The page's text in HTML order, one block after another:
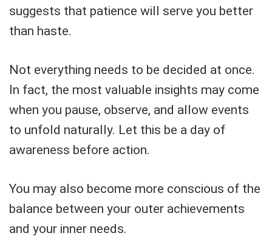
suggests that patience will serve you better
than haste.
Not everything needs to be decided at once.
In fact, the most valuable insights may come
when you pause, observe, and allow events
to unfold naturally. Let this be a day of
awareness before action.
You may also become more conscious of the
balance between your outer achievements
and your inner needs.